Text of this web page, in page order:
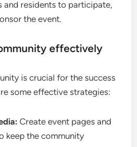
and residents to participate,
the event.
effectively
is crucial for the success
some effective strategies:
Create event pages and
keep the community